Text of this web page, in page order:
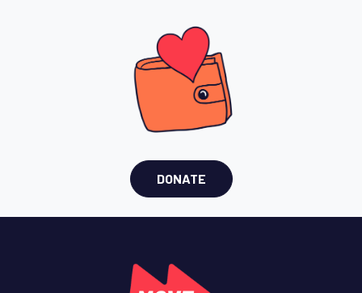
DONATE